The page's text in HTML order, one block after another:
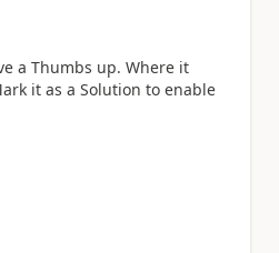
a Thumbs up. Where it
it as a Solution to enable